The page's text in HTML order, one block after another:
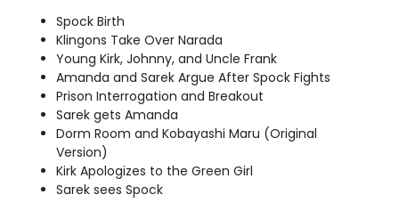
Spock Birth
Klingons Take Over Narada
Young Kirk, Johnny, and Uncle Frank
Amanda and Sarek Argue After Spock Fights
Prison Interrogation and Breakout
Sarek gets Amanda
Dorm Room and Kobayashi Maru (Original
Version)
Kirk Apologizes to the Green Girl
Sarek sees Spock